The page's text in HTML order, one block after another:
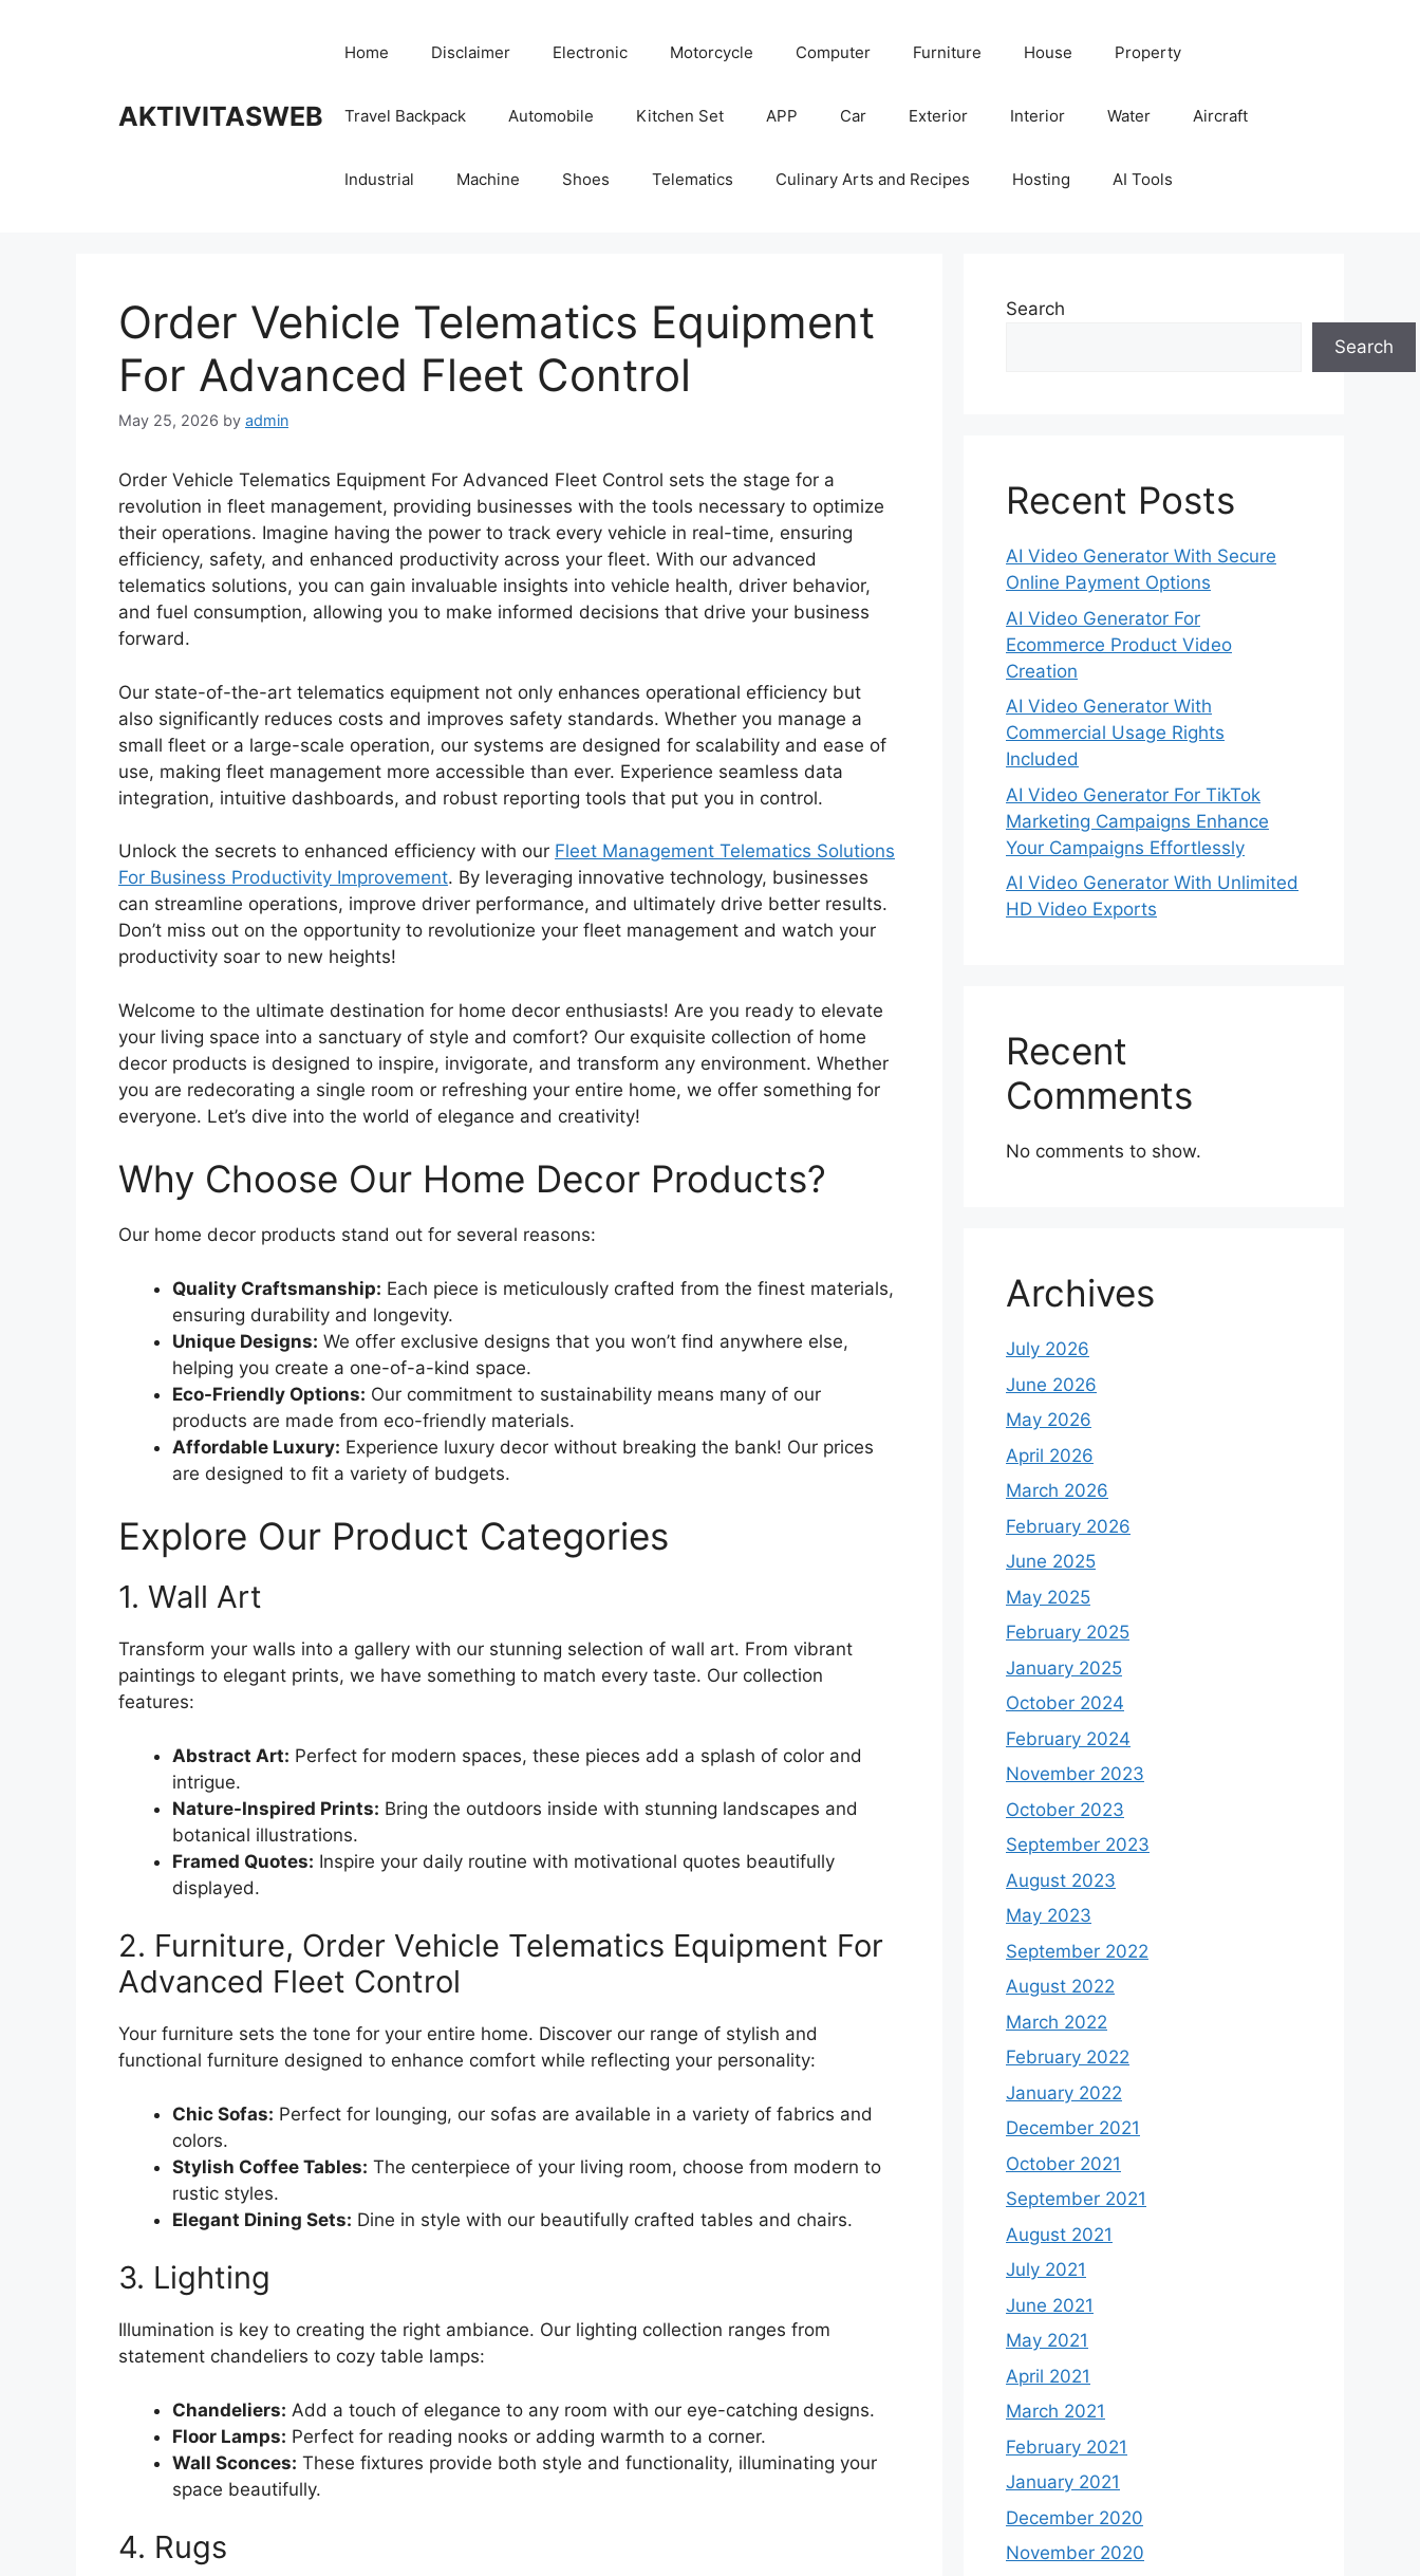
AKTIVITASWEB
Home Disclaimer Electronic Motorcycle Computer Furniture House Property
Travel Backpack Automobile Kitchen Set APP Car Exterior Interior Water Aircraft
Industrial Machine Shoes Telematics Culinary Arts and Recipes Hosting AI Tools
Order Vehicle Telematics Equipment
For Advanced Fleet Control
May 25, 2026 by admin
Order Vehicle Telematics Equipment For Advanced Fleet Control sets the stage for a
revolution in fleet management, providing businesses with the tools necessary to optimize
their operations. Imagine having the power to track every vehicle in real-time, ensuring
efficiency, safety, and enhanced productivity across your fleet. With our advanced
telematics solutions, you can gain invaluable insights into vehicle health, driver behavior,
and fuel consumption, allowing you to make informed decisions that drive your business
forward.
Our state-of-the-art telematics equipment not only enhances operational efficiency but
also significantly reduces costs and improves safety standards. Whether you manage a
small fleet or a large-scale operation, our systems are designed for scalability and ease of
use, making fleet management more accessible than ever. Experience seamless data
integration, intuitive dashboards, and robust reporting tools that put you in control.
Unlock the secrets to enhanced efficiency with our Fleet Management Telematics Solutions
For Business Productivity Improvement. By leveraging innovative technology, businesses
can streamline operations, improve driver performance, and ultimately drive better results.
Don’t miss out on the opportunity to revolutionize your fleet management and watch your
productivity soar to new heights!
Welcome to the ultimate destination for home decor enthusiasts! Are you ready to elevate
your living space into a sanctuary of style and comfort? Our exquisite collection of home
decor products is designed to inspire, invigorate, and transform any environment. Whether
you are redecorating a single room or refreshing your entire home, we offer something for
everyone. Let’s dive into the world of elegance and creativity!
Why Choose Our Home Decor Products?
Our home decor products stand out for several reasons:
Quality Craftsmanship: Each piece is meticulously crafted from the finest materials,
ensuring durability and longevity.
Unique Designs: We offer exclusive designs that you won’t find anywhere else,
helping you create a one-of-a-kind space.
Eco-Friendly Options: Our commitment to sustainability means many of our
products are made from eco-friendly materials.
Affordable Luxury: Experience luxury decor without breaking the bank! Our prices
are designed to fit a variety of budgets.
Explore Our Product Categories
1. Wall Art
Transform your walls into a gallery with our stunning selection of wall art. From vibrant
paintings to elegant prints, we have something to match every taste. Our collection
features:
Abstract Art: Perfect for modern spaces, these pieces add a splash of color and
intrigue.
Nature-Inspired Prints: Bring the outdoors inside with stunning landscapes and
botanical illustrations.
Framed Quotes: Inspire your daily routine with motivational quotes beautifully
displayed.
2. Furniture, Order Vehicle Telematics Equipment For
Advanced Fleet Control
Your furniture sets the tone for your entire home. Discover our range of stylish and
functional furniture designed to enhance comfort while reflecting your personality:
Chic Sofas: Perfect for lounging, our sofas are available in a variety of fabrics and
colors.
Stylish Coffee Tables: The centerpiece of your living room, choose from modern to
rustic styles.
Elegant Dining Sets: Dine in style with our beautifully crafted tables and chairs.
3. Lighting
Illumination is key to creating the right ambiance. Our lighting collection ranges from
statement chandeliers to cozy table lamps:
Chandeliers: Add a touch of elegance to any room with our eye-catching designs.
Floor Lamps: Perfect for reading nooks or adding warmth to a corner.
Wall Sconces: These fixtures provide both style and functionality, illuminating your
space beautifully.
4. Rugs
Search
Search
Recent Posts
AI Video Generator With Secure
Online Payment Options
AI Video Generator For
Ecommerce Product Video
Creation
AI Video Generator With
Commercial Usage Rights
Included
AI Video Generator For TikTok
Marketing Campaigns Enhance
Your Campaigns Effortlessly
AI Video Generator With Unlimited
HD Video Exports
Recent
Comments
No comments to show.
Archives
July 2026
June 2026
May 2026
April 2026
March 2026
February 2026
June 2025
May 2025
February 2025
January 2025
October 2024
February 2024
November 2023
October 2023
September 2023
August 2023
May 2023
September 2022
August 2022
March 2022
February 2022
January 2022
December 2021
October 2021
September 2021
August 2021
July 2021
June 2021
May 2021
April 2021
March 2021
February 2021
January 2021
December 2020
November 2020